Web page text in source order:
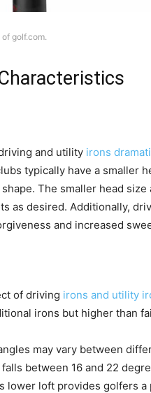
golf.com.
and utility irons
typically have a smaller
The smaller head
as desired. Additionally,
and increased
of driving irons and utility
irons but higher than
may vary between
between 16 and 22
lower loft provides golfers